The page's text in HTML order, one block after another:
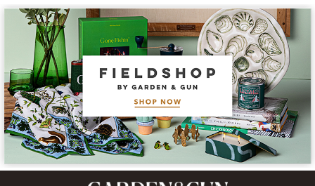
Subscribe
GET A SUBSCRIPTION
GIVE A GIFT